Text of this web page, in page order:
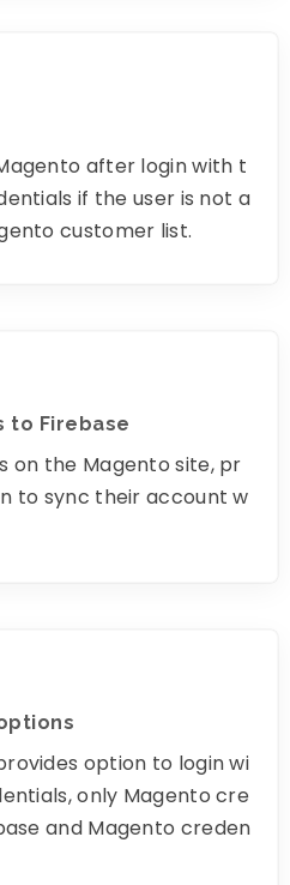
after login with t
if the user is not a
customer list.
to Firebase
on the Magento site, pr
to sync their account w
option to login wi
only Magento cre
and Magento creden